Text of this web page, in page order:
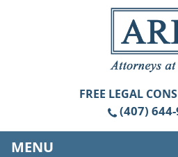
FREE LEGAL
(407)
MENU